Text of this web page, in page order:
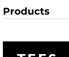
Products